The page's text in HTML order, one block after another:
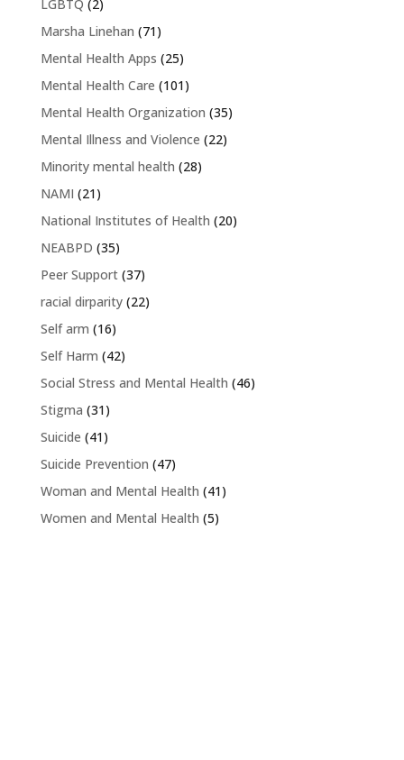
LGBTQ (2)
Marsha Linehan (71)
Mental Health Apps (25)
Mental Health Care (101)
Mental Health Organization (35)
Mental Illness and Violence (22)
Minority mental health (28)
NAMI (21)
National Institutes of Health (20)
NEABPD (35)
Peer Support(37)
racial dirparity(22)
Self arm (16)
Self Harm (42)
Social Stress and Mental Health (46)
Stigma (31)
Suicide (41)
Suicide Prevention (47)
Woman and Mental Health (41)
Women and Mental Health (5)